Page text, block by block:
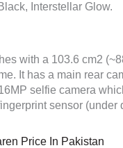
Interstellar Glow.
with a 103.6 cm2
It has a main rear
selfie camera
sensor (under
Price In Pakistan